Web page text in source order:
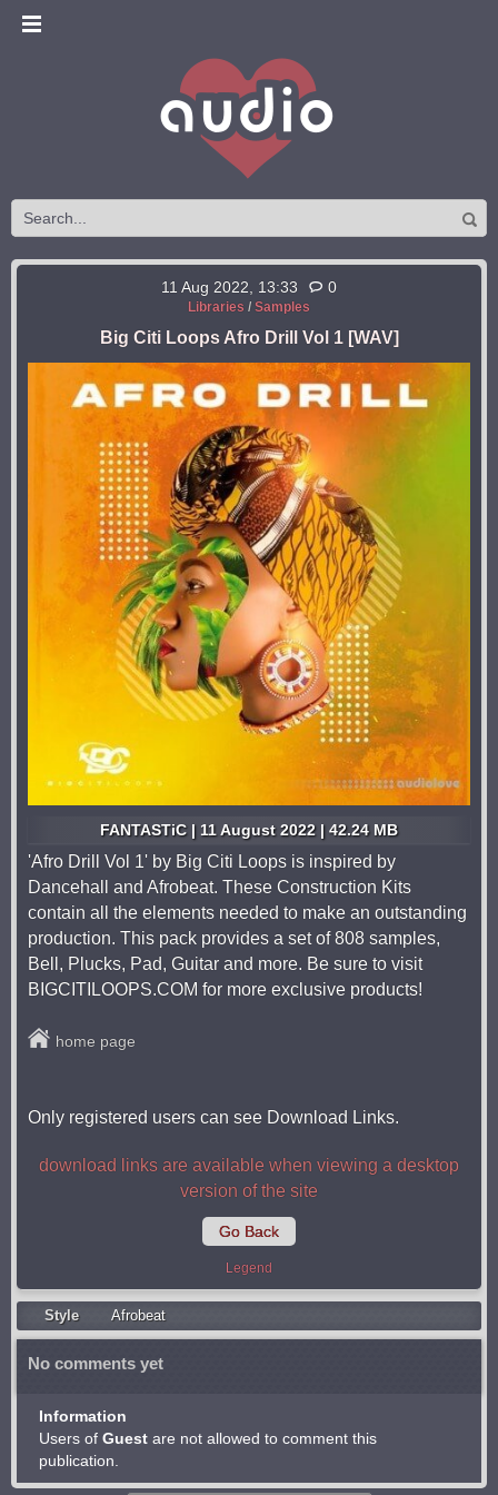
11 Aug 2022, 13:33 0
Libraries / Samples
Big Citi Loops Afro Drill Vol 1 [WAV]
FANTASTiC | 11 August 2022 | 42.24 MB
'Afro Drill Vol 1' by Big Citi Loops is inspired by
Dancehall and Afrobeat. These Construction Kits
contain all the elements needed to make an outstanding
production. This pack provides a set of 808 samples,
Bell, Plucks, Pad, Guitar and more. Be sure to visit
BIGCITILOOPS.COM for more exclusive products!
home page
Only registered users can see Download Links.
download links are available when viewing a desktop
version of the site
Go Back
Legend
Style Afrobeat
No comments yet
Information
Users of Guest are not allowed to comment this
publication.